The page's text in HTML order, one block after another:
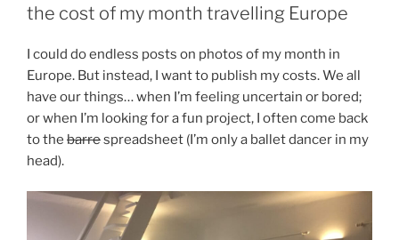
the cost of my month travelling Europe
I could do endless posts on photos of my month in
Europe. But instead, I want to publish my costs. We all
have our things… when I’m feeling uncertain or bored;
or when I’m looking for a fun project, I often come back
to the barrespreadsheet (I’m only a ballet dancer in my
head).